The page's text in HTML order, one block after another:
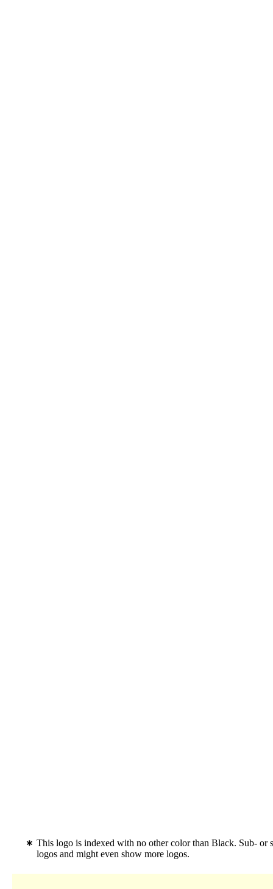
This logo is indexed with no other color than Black. Sub-
logos and might even show more logos.